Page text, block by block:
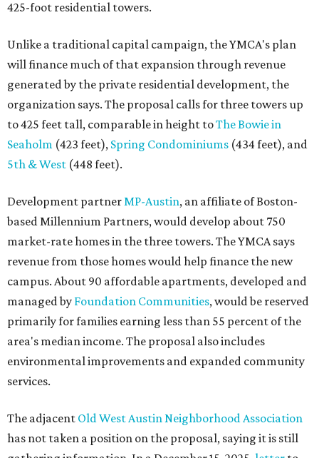
425-foot residential towers.
Unlike a traditional capital campaign, the YMCA's plan
will finance much of that expansion through revenue
generated by the private residential development, the
organization says. The proposal calls for three towers up
to 425 feet tall, comparable in height toThe Bowie in
Seaholm (423 feet), Spring Condominiums (434 feet), and
5th & West (448 feet).
Development partnerMP-Austin, an affiliate of Boston-
based Millennium Partners, would develop about 750
market-rate homes in the three towers. The YMCA says
revenue from those homes would help finance the new
campus. About 90 affordable apartments, developed and
managed by Foundation Communities, would be reserved
primarily for families earning less than 55 percent of the
area's median income. The proposal also includes
environmental improvements and expanded community
services.
The adjacent Old West Austin Neighborhood Association
has not taken a position on the proposal, saying it is still